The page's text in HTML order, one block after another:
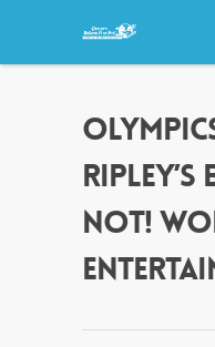
RIPLEY’S
NOT!